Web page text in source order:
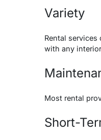
Variety
Rental
with any
Most rental
Short-